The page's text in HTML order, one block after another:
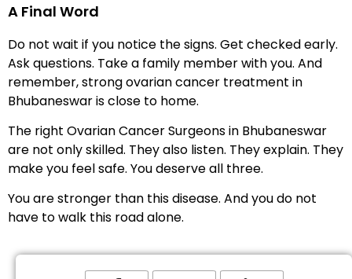
A Final Word
Do not wait if you notice the signs. Get checked early.
Ask questions. Take a family member with you. And
remember, strong ovarian cancer treatment in
Bhubaneswar is close to home.
The right Ovarian Cancer Surgeons in Bhubaneswar
are not only skilled. They also listen. They explain. They
make you feel safe. You deserve all three.
You are stronger than this disease. And you do not
have to walk this road alone.